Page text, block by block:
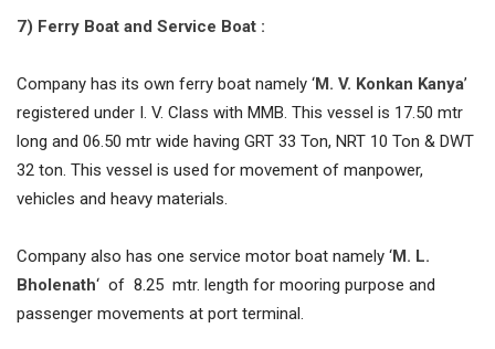
7) Ferry Boat and Service Boat :
Company has its own ferry boat namely ‘M. V. Konkan Kanya’
registered under I. V. Class with MMB. This vessel is 17.50 mtr
long and 06.50 mtr wide having GRT 33 Ton, NRT 10 Ton & DWT
32 ton. This vessel is used for movement of manpower,
vehicles and heavy materials.
Company also has one service motor boat namely ‘M. L.
Bholenath‘ of 8.25 mtr. length for mooring purpose and
passenger movements at port terminal.